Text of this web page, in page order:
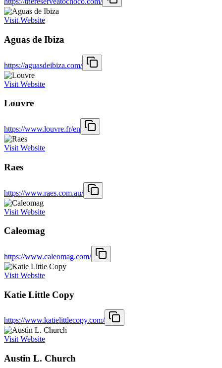
Visit Website
Aguas de Ibiza
https://aguasdeibiza.com/
Visit Website
Louvre
https://www.louvre.fr/en
Visit Website
Raes
https://www.raes.com.au/
Visit Website
Caleomag
https://www.caleomag.com/
Visit Website
Katie Little Copy
https://www.katielittlecopy.com/
Visit Website
Austin L. Church